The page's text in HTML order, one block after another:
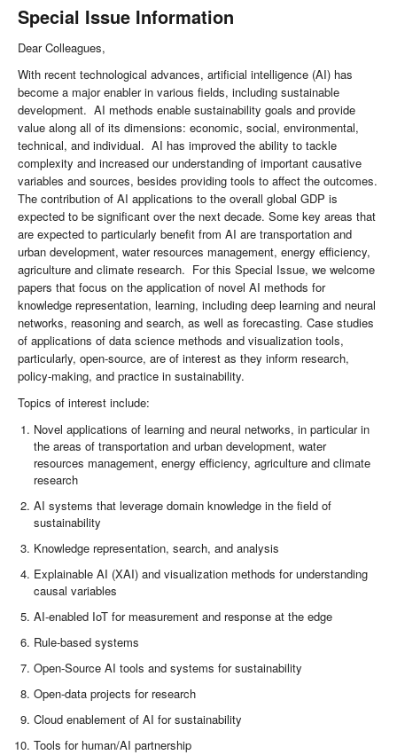
Special Issue Information
Dear Colleagues,
With recent technological advances, artificial intelligence (AI) has
become a major enabler in various fields, including sustainable
development. AI methods enable sustainability goals and provide
value along all of its dimensions: economic, social, environmental,
technical, and individual. AI has improved the ability to tackle
complexity and increased our understanding of important causative
variables and sources, besides providing tools to affect the outcomes.
The contribution of AI applications to the overall global GDP is
expected to be significant over the next decade. Some key areas that
are expected to particularly benefit from AI are transportation and
urban development, water resources management, energy efficiency,
agriculture and climate research. For this Special Issue, we welcome
papers that focus on the application of novel AI methods for
knowledge representation, learning, including deep learning and neural
networks, reasoning and search, as well as forecasting. Case studies
of applications of data science methods and visualization tools,
particularly, open-source, are of interest as they inform research,
policy-making, and practice in sustainability.
Topics of interest include:
Novel applications of learning and neural networks, in particular in
the areas of transportation and urban development, water
resources management, energy efficiency, agriculture and climate
research
AI systems that leverage domain knowledge in the field of
sustainability
Knowledge representation, search, and analysis
Explainable AI (XAI) and visualization methods for understanding
causal variables
AI-enabled IoT for measurement and response at the edge
Rule-based systems
Open-Source AI tools and systems for sustainability
Open-data projects for research
Cloud enablement of AI for sustainability
Tools for human/AI partnership